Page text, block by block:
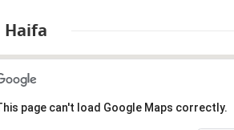
Haifa
page can't load Google Maps correctly.